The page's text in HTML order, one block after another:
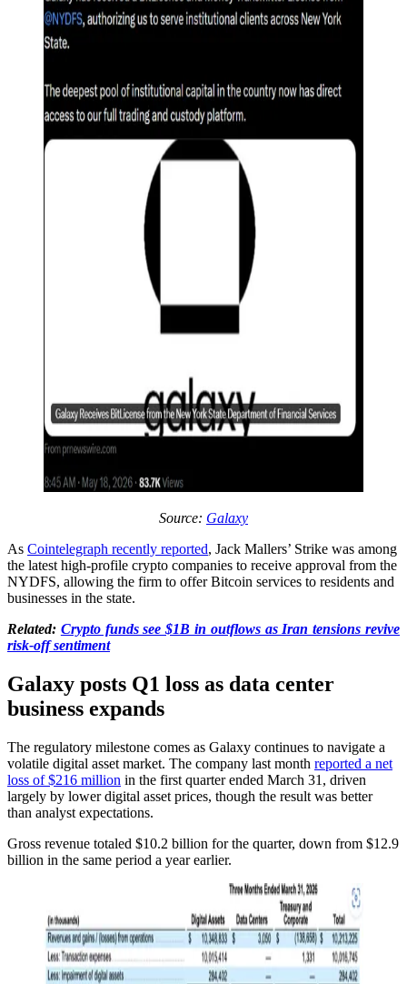
Source: Galaxy
As Cointelegraph recently reported, Jack Mallers’ Strike was among
the latest high-profile crypto companies to receive approval from the
NYDFS, allowing the firm to offer Bitcoin services to residents and
businesses in the state.
Related: Crypto funds see $1B in outflows as Iran tensions revive
risk-off sentiment
Galaxy posts Q1 loss as data center
business expands
The regulatory milestone comes as Galaxy continues to navigate a
volatile digital asset market. The company last month reported a net
loss of $216 million in the first quarter ended March 31, driven
largely by lower digital asset prices, though the result was better
than analyst expectations.
Gross revenue totaled $10.2 billion for the quarter, down from $12.9
billion in the same period a year earlier.